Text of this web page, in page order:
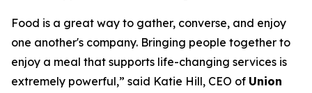
Food is a great way to gather, converse, and enjoy
one another's company. Bringing people together to
enjoy a meal that supports life-changing services is
extremely powerful,” said Katie Hill, CEO of Union